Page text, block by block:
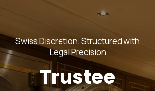
Swiss Discretion. Structured with
Legal Precision
Trustee